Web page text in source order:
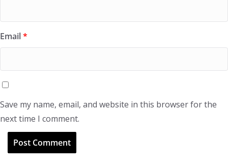
Email*
Save my name, email, and website in this browser for the
next time I comment.